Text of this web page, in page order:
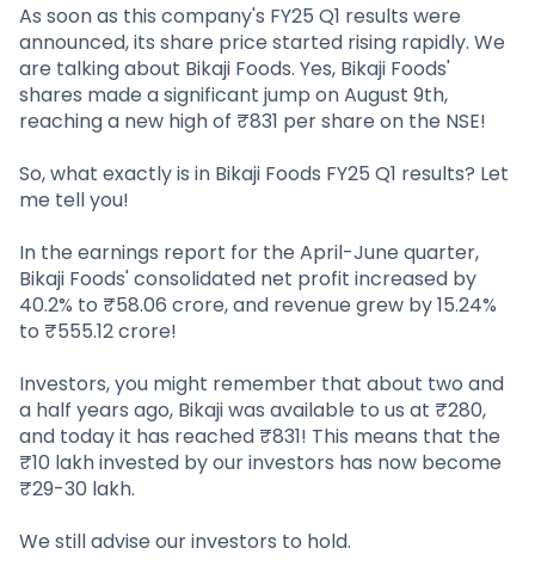
Channel Partner
Sourcing Partner
ESOPs
All About Planify
Media
Team
As soon as this company's FY25 Q1 results were
announced, its share price started rising rapidly. We
are talking about Bikaji Foods. Yes, Bikaji Foods'
shares made a significant jump on August 9th,
reaching a new high of ₹831 per share on the NSE!
So, what exactly is in Bikaji Foods FY25 Q1 results? Let
me tell you!
In the earnings report for the April-June quarter,
Bikaji Foods' consolidated net profit increased by
40.2% to ₹58.06 crore, and revenue grew by 15.24%
to ₹555.12 crore!
Investors, you might remember that about two and
a half years ago, Bikaji was available to us at ₹280,
and today it has reached ₹831! This means that the
₹10 lakh invested by our investors has now become
₹29-30 lakh.
We still advise our investors to hold.